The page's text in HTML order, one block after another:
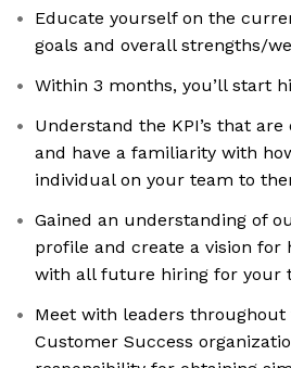
Educate yourself on the
goals and overall strengths/
Within 3 months, you’ll start
Understand the KPI’s that
and have a familiarity with
individual on your team to
Gained an understanding of
profile and create a vision for
with all future hiring for your
Meet with leaders throughout
Customer Success